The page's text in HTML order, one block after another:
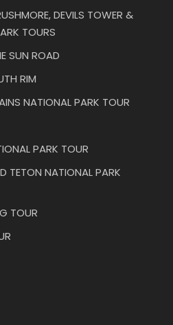
DEVILS TOWER &
TOURS
SUN ROAD
RIM
NATIONAL PARK TOUR
PARK TOUR
TETON NATIONAL PARK
TOUR